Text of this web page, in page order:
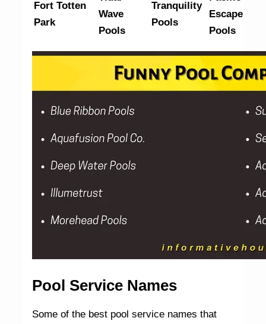
Fort Totten
Park
Wave
Pools
Tranquility
Pools
Escape
Pools
Pool Service Names
Some of the best pool service names that